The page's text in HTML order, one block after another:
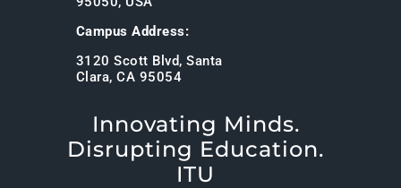
Campus Address:
3120 Scott Blvd, Santa
Clara, CA 95054
Innovating Minds.
Disrupting Education.
ITU